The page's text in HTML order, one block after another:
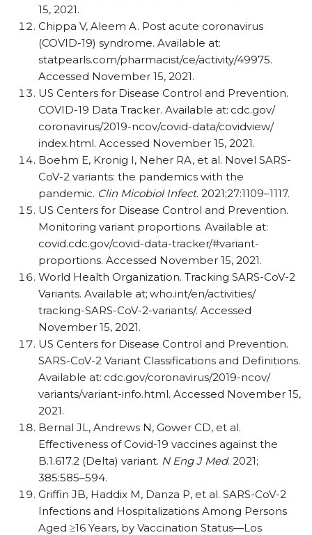
15, 2021.
Chippa V, Aleem A. Post acute coronavirus
(COVID-19) syndrome. Available at:
statpearls.com/​pharmacist/​ce/​activity/​49975.
Accessed November 15, 2021.
US Centers for Disease Control and Prevention.
COVID-19 Data Tracker. Available at: cdc.gov/​
coronavirus/​2019-ncov/​covid-data/​covidview/​
index.html. Accessed November 15, 2021.
Boehm E, Kronig I, Neher RA, et al. Novel SARS-
CoV-2 variants: the pandemics with the
pandemic. Clin Micobiol Infect. 2021;27:1109–1117.
US Centers for Disease Control and Prevention.
Monitoring variant proportions. Available at:
covid.cdc.gov/​covid-data-tracker/​#variant-
proportions. Accessed November 15, 2021.
World Health Organization. Tracking SARS-CoV-2
Variants. Available at; who.int/​en/​activities/​
tracking-SARS-CoV-2-variants/​. Accessed
November 15, 2021.
US Centers for Disease Control and Prevention.
SARS-CoV-2 Variant Classifications and Definitions.
Available at: cdc.gov/​coronavirus/​2019-ncov/​
variants/​variant-info.html. Accessed November 15,
2021.
Bernal JL, Andrews N, Gower CD, et al.
Effectiveness of Covid-19 vaccines against the
B.1.617.2 (Delta) variant. N Eng J Med. 2021;
385:585–594.
Griffin JB, Haddix M, Danza P, et al. SARS-CoV-2
Infections and Hospitalizations Among Persons
Aged ≥16 Years, by Vaccination Status—Los